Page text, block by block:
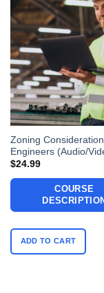
Zoning
Engineers (Audio/
$24.99
COURSE
DESCRIPTION
ADD TO CART